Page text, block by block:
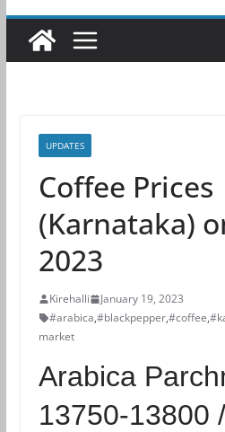
UPDATES
Coffee Prices
(Karnataka)
2023
Kirehalli
January 19, 2023
#arabica,#blackpepper,#coffee,
market
Arabica
13750-13800